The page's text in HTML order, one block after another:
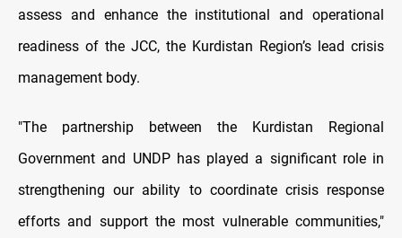
assess and enhance the institutional and operational
readiness of the JCC, the Kurdistan Region’s lead crisis
management body.
"The partnership between the Kurdistan Regional
Government and UNDP has played a significant role in
strengthening our ability to coordinate crisis response
efforts and support the most vulnerable communities,"